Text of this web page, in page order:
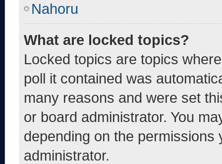
Nahoru
What are locked topics?
Locked topics are topics
poll it contained was
many reasons and were set
or board administrator. You
depending on the
administrator.